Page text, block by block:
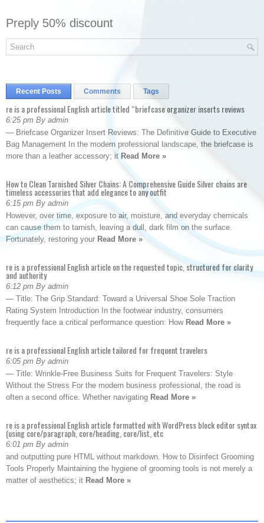
Preply 50% discount
Recent Posts Comments Tags
re is a professional English article titled “briefcase organizer inserts reviews
6:25 pm By admin
— Briefcase Organizer Insert Reviews: The Definitive Guide to Executive
Bag Management In the modern professional landscape, the briefcase is
more than a leather accessory; it Read More »
How to Clean Tarnished Silver Chains: A Comprehensive Guide Silver chains are
timeless accessories that add elegance to any outfit
6:15 pm By admin
However, over time, exposure to air, moisture, and everyday chemicals
can cause them to tarnish, leaving a dull, dark film on the surface.
Fortunately, restoring your Read More »
re is a professional English article on the requested topic, structured for clarity
and authority
6:12 pm By admin
— Title: The Grip Standard: Toward a Universal Shoe Sole Traction
Rating System Introduction In the footwear industry, consumers
frequently face a critical performance question: How Read More »
re is a professional English article tailored for frequent travelers
6:05 pm By admin
— Title: Wrinkle-Free Business Suits for Frequent Travelers: Style
Without the Stress For the modern business professional, the road is
often a second office. Whether navigating Read More »
re is a professional English article formatted with WordPress block editor syntax
(using core/paragraph, core/heading, core/list, etc
6:01 pm By admin
and outputting pure HTML without markdown. How to Disinfect Grooming
Tools Properly Maintaining the hygiene of grooming tools is not merely a
matter of aesthetics; it Read More »